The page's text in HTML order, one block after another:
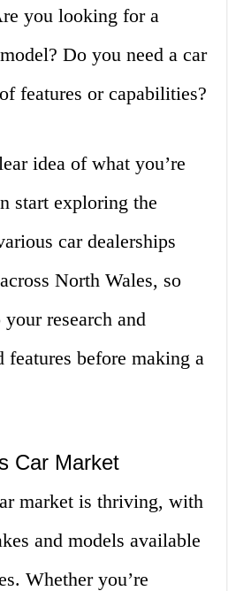
you looking for a
Do you need a car
features or capabilities?
idea of what you’re
start exploring the
car dealerships
North Wales, so
research and
features before making a
Car Market
market is thriving, with
and models available
Whether you’re